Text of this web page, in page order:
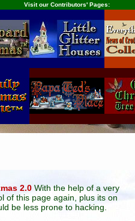
Visit our Contributors' Pages:
2.0With the help of a very
of this page again, plus its on
be less prone to hacking.